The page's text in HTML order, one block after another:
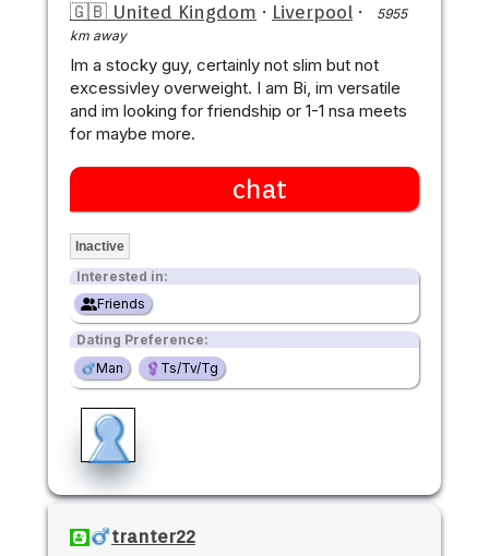
🇬🇧 United Kingdom · Liverpool ·
5955
km away
Im a stocky guy, certainly not slim but not
excessivley overweight. I am Bi, im versatile
and im looking for friendship or 1-1 nsa meets
for maybe more.
chat
Inactive
Interested in:
Friends
Dating Preference:
Man
Ts/Tv/Tg
tranter22